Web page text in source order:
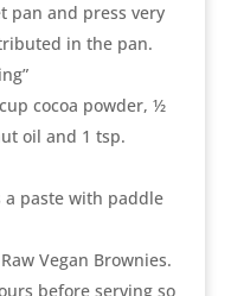
pan and press very
in the pan.
cocoa powder, ½
oil and 1 tsp.
paste with paddle
Vegan Brownies.
before serving so